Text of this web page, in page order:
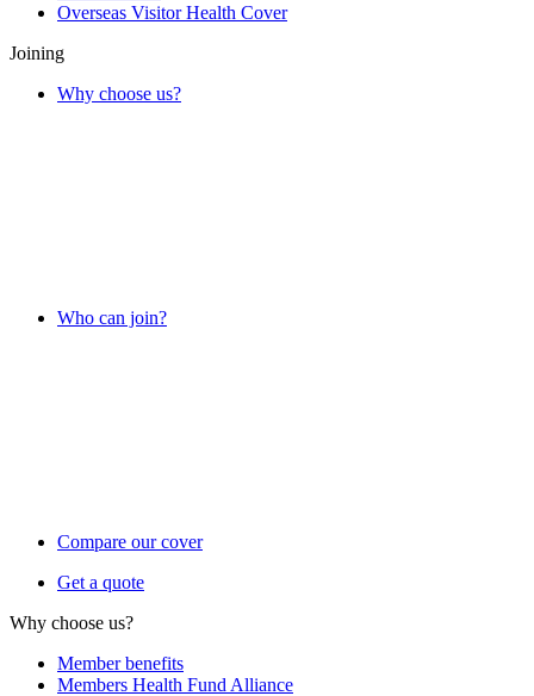
Overseas Visitor Health Cover
Joining
Why choose us?
Who can join?
Compare our cover
Get a quote
Why choose us?
Member benefits
Members Health Fund Alliance